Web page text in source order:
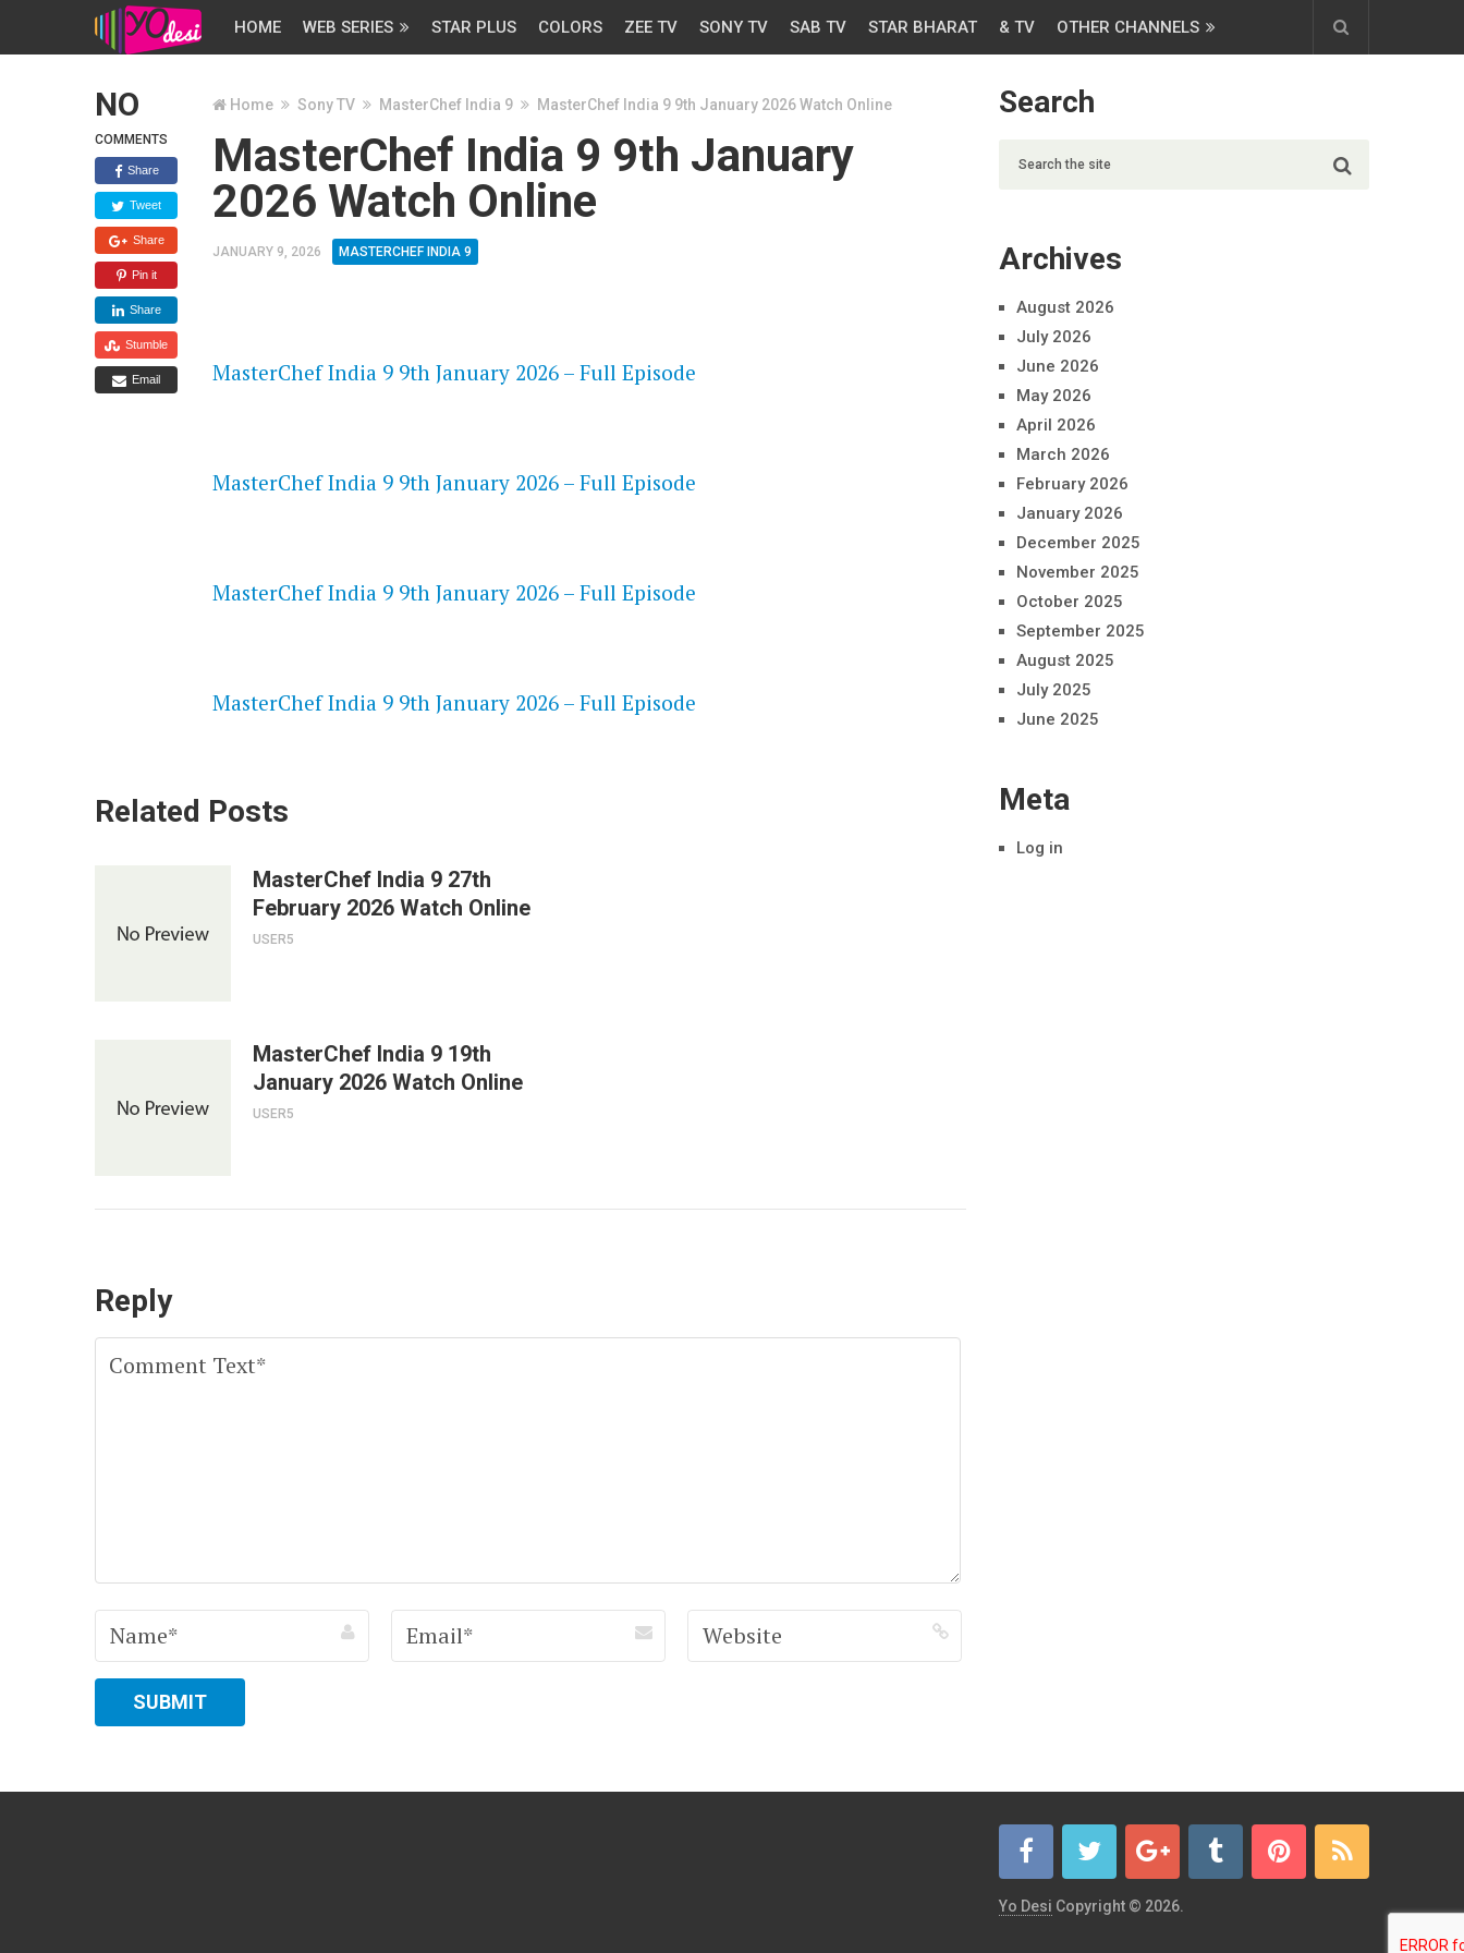
HOME WEB SERIES STAR PLUS COLORS ZEE TV SONY TV SAB TV STAR BHARAT & TV OTHER CHANNELS
NO
COMMENTS
Share
Tweet
Share
Pin it
Share
Stumble
Email
Home Sony TV MasterChef India 9 MasterChef India 9 9th January 2026 Watch Online
MasterChef India 9 9th January
2026 Watch Online
JANUARY 9, 2026 MASTERCHEF INDIA 9
MasterChef India 9 9th January 2026 – Full Episode
MasterChef India 9 9th January 2026 – Full Episode
MasterChef India 9 9th January 2026 – Full Episode
MasterChef India 9 9th January 2026 – Full Episode
Related Posts
MasterChef India 9 27th
February 2026 Watch Online
USER5
MasterChef India 9 19th
January 2026 Watch Online
USER5
Reply
Search
Archives
August 2026
July 2026
June 2026
May 2026
April 2026
March 2026
February 2026
January 2026
December 2025
November 2025
October 2025
September 2025
August 2025
July 2025
June 2025
Meta
Log in
Yo Desi Copyright © 2026.